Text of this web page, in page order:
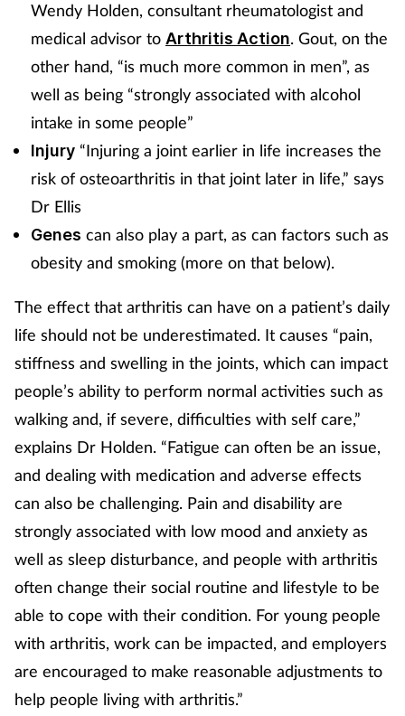
Wendy Holden, consultant rheumatologist and
medical advisor to Arthritis Action. Gout, on the
other hand, “is much more common in men”, as
well as being “strongly associated with alcohol
intake in some people”
Injury “Injuring a joint earlier in life increases the
risk of osteoarthritis in that joint later in life,” says
Dr Ellis
Genes can also play a part, as can factors such as
obesity and smoking (more on that below).
The effect that arthritis can have on a patient’s daily
life should not be underestimated. It causes “pain,
stiffness and swelling in the joints, which can impact
people’s ability to perform normal activities such as
walking and, if severe, difficulties with self care,”
explains Dr Holden. “Fatigue can often be an issue,
and dealing with medication and adverse effects
can also be challenging. Pain and disability are
strongly associated with low mood and anxiety as
well as sleep disturbance, and people with arthritis
often change their social routine and lifestyle to be
able to cope with their condition. For young people
with arthritis, work can be impacted, and employers
are encouraged to make reasonable adjustments to
help people living with arthritis.”